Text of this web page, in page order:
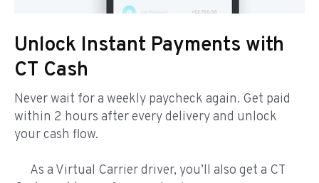
Unlock Instant Payments with
CT Cash
Never wait for a weekly paycheck again. Get paid
within 2 hours after every delivery and unlock
your cash flow.
As a Virtual Carrier driver, you’ll also get a CT